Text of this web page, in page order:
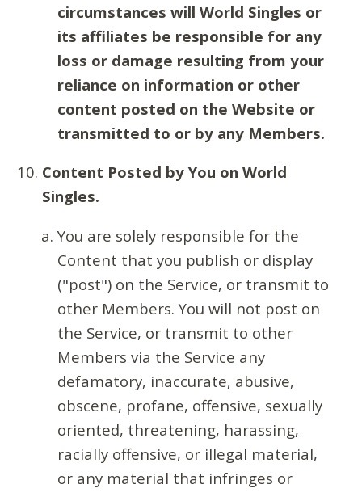
circumstances will World Singles or
its affiliates be responsible for any
loss or damage resulting from your
reliance on information or other
content posted on the Website or
transmitted to or by any Members.
Content Posted by You on World
Singles.
You are solely responsible for the
Content that you publish or display
("post") on the Service, or transmit to
other Members. You will not post on
the Service, or transmit to other
Members via the Service any
defamatory, inaccurate, abusive,
obscene, profane, offensive, sexually
oriented, threatening, harassing,
racially offensive, or illegal material,
or any material that infringes or